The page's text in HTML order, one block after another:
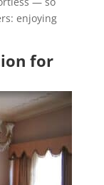
enjoying
for